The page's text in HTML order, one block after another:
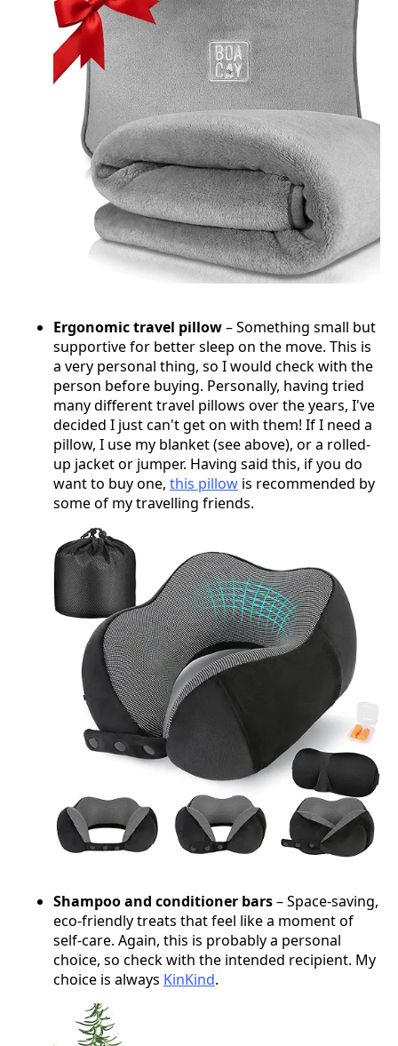
Ergonomic travel pillow– Something small but
supportive for better sleep on the move. This is
a very personal thing, so I would check with the
person before buying. Personally, having tried
many different travel pillows over the years, I've
decided I just can't get on with them! If I need a
pillow, I use my blanket (see above), or a rolled-
up jacket or jumper. Having said this, if you do
want to buy one, this pillow is recommended by
some of my travelling friends.
Shampoo and conditioner bars– Space-saving,
eco-friendly treats that feel like a moment of
self-care. Again, this is probably a personal
choice, so check with the intended recipient. My
choice is always KinKind.